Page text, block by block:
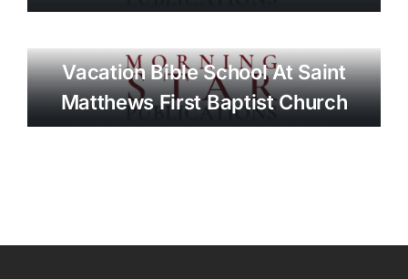
Vacation Bible School At Saint
Matthews First Baptist Church